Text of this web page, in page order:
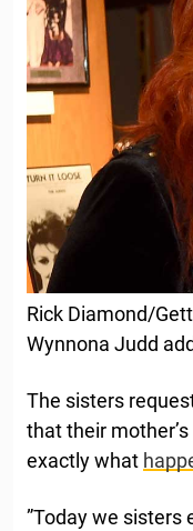
Rick Diamond/
Wynnona Judd
The sisters
that their
exactly what
”Today we sisters